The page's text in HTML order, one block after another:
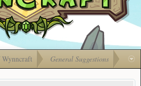
General Suggestions